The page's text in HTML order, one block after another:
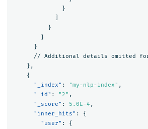
}
}
}
}
//
Additional details omitted
},
{
"_index" : "my-nlp-index" ,
"_id" : "2" ,
"_score" : 5.0E-4 ,
"inner_hits" :
{
"user" :
{